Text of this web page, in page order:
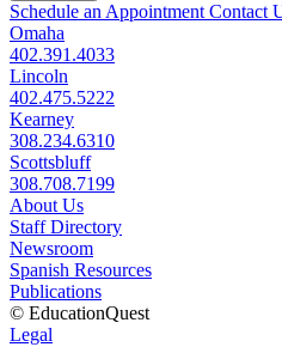
Schedule an Appointment Contact
Omaha
402.391.4033
Lincoln
402.475.5222
Kearney
308.234.6310
Scottsbluff
308.708.7199
About Us
Staff Directory
Newsroom
Spanish Resources
Publications
© EducationQuest
Legal